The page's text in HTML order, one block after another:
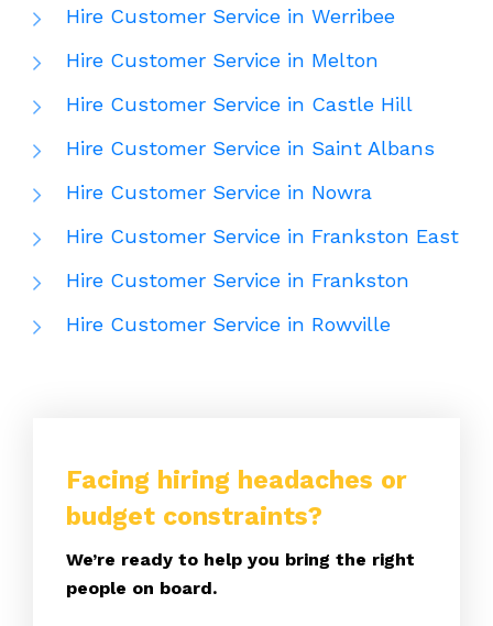
Hire Customer Service in Werribee
Hire Customer Service in Melton
Hire Customer Service in Castle Hill
Hire Customer Service in Saint Albans
Hire Customer Service in Nowra
Hire Customer Service in Frankston East
Hire Customer Service in Frankston
Hire Customer Service in Rowville
Facing hiring headaches or
budget constraints?
We’re ready to help you bring the right
people on board.